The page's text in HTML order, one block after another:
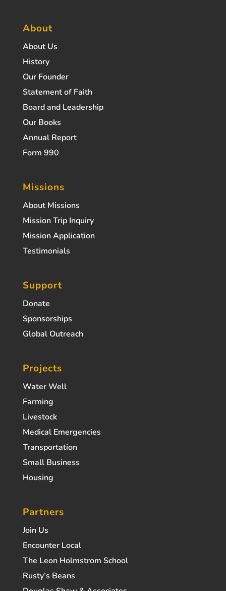
About
About Us
History
Our Founder
Statement of Faith
Board and Leadership
Our Books
Annual Report
Form 990
Missions
About Missions
Mission Trip Inquiry
Mission Application
Testimonials
Support
Donate
Sponsorships
Global Outreach
Projects
Water Well
Farming
Livestock
Medical Emergencies
Transportation
Small Business
Housing
Partners
Join Us
Encounter Local
The Leon Holmstrom School
Rusty’s Beans